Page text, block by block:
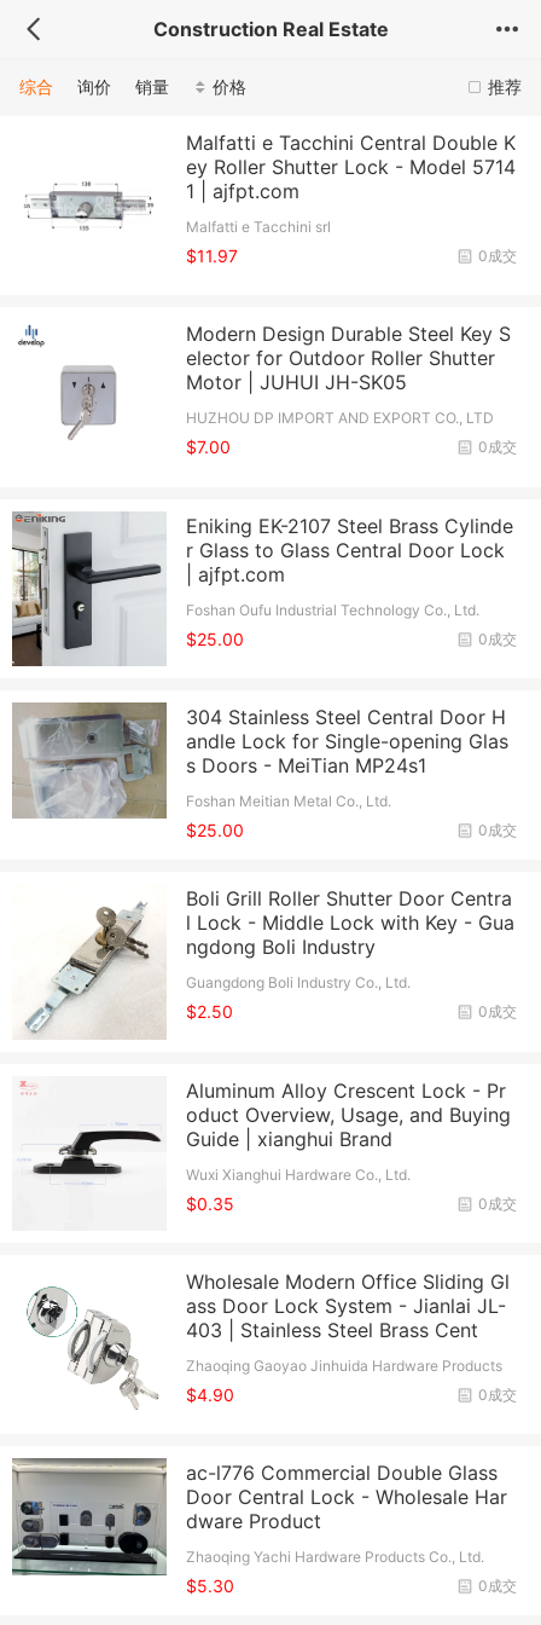
Construction Real Estate
推荐
综合 询价 销量 价格
Malfatti e Tacchini Central Double K
ey Roller Shutter Lock - Model 5714
1 | ajfpt.com
Malfatti e Tacchini srl
0成交
$11.97
Modern Design Durable Steel Key S
elector for Outdoor Roller Shutter
Motor | JUHUI JH-SK05
HUZHOU DP IMPORT AND EXPORT CO., LTD
0成交
$7.00
Eniking EK-2107 Steel Brass Cylinde
r Glass to Glass Central Door Lock
| ajfpt.com
Foshan Oufu Industrial Technology Co., Ltd.
0成交
$25.00
304 Stainless Steel Central Door H
andle Lock for Single-opening Glas
s Doors - MeiTian MP24s1
Foshan Meitian Metal Co., Ltd.
0成交
$25.00
Boli Grill Roller Shutter Door Centra
l Lock - Middle Lock with Key - Gua
ngdong Boli Industry
Guangdong Boli Industry Co., Ltd.
0成交
$2.50
Aluminum Alloy Crescent Lock - Pr
oduct Overview, Usage, and Buying
Guide | xianghui Brand
Wuxi Xianghui Hardware Co., Ltd.
0成交
$0.35
Wholesale Modern Office Sliding Gl
ass Door Lock System - Jianlai JL-
403 | Stainless Steel Brass Cent
Zhaoqing Gaoyao Jinhuida Hardware Products
Co., Ltd.
0成交
$4.90
ac-l776 Commercial Double Glass
Door Central Lock - Wholesale Har
dware Product
Zhaoqing Yachi Hardware Products Co., Ltd.
0成交
$5.30